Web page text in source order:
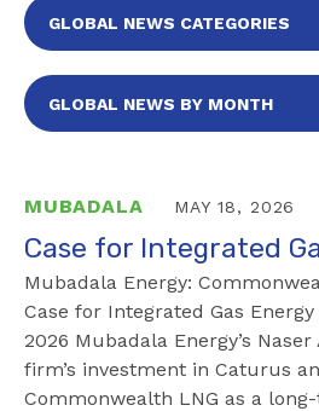
MUBADALA MAY 18, 2026
Case for Integrated
Mubadala Energy:
Case for Integrated Gas
2026 Mubadala Energy’s
firm’s investment in Caturus
Commonwealth LNG as a